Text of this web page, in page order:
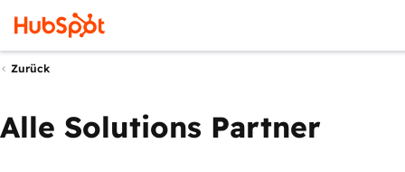
Zurück
Alle Solutions Partner